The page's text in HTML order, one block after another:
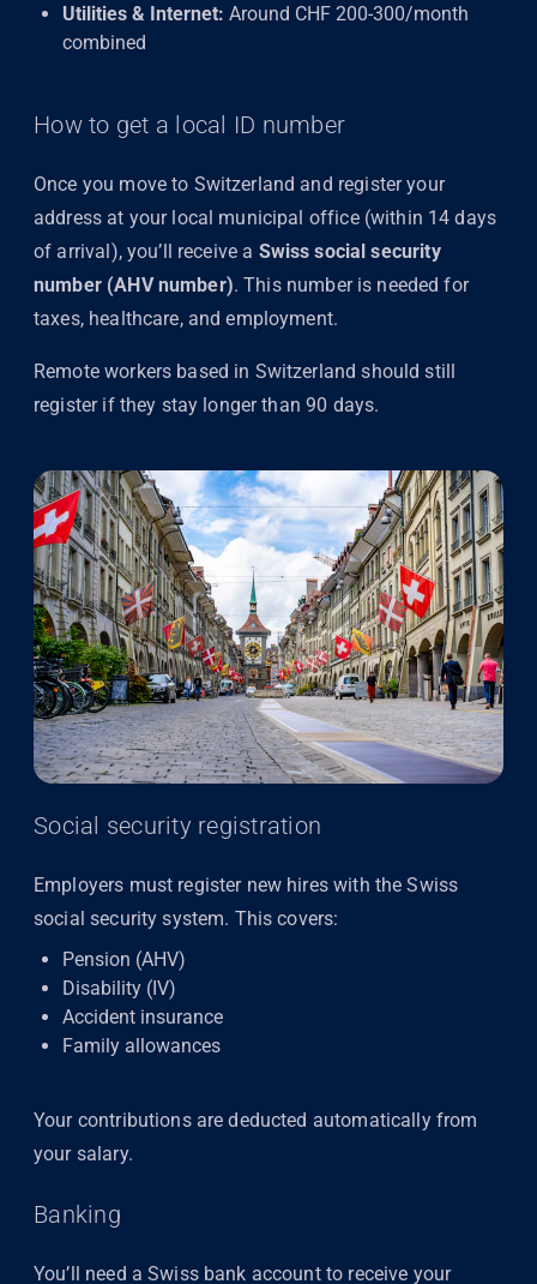
Utilities & Internet: Around CHF 200-300/month
combined
How to get a local ID number
Once you move to Switzerland and register your
address at your local municipal office (within 14 days
of arrival), you’ll receive a Swiss social security
number (AHV number). This number is needed for
taxes, healthcare, and employment.
Remote workers based in Switzerland should still
register if they stay longer than 90 days.
Social security registration
Employers must register new hires with the Swiss
social security system. This covers:
Pension (AHV)
Disability (IV)
Accident insurance
Family allowances
Your contributions are deducted automatically from
your salary.
Banking
You’ll need a Swiss bank account to receive your